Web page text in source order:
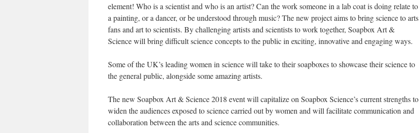
element! Who is a scientist and who is an artist? Can the work someone in a lab coat is doing relate to
a painting, or a dancer, or be understood through music? The new project aims to bring science to arts
fans and art to scientists. By challenging artists and scientists to work together, Soapbox Art &
Science will bring difficult science concepts to the public in exciting, innovative and engaging ways.
Some of the UK’s leading women in science will take to their soapboxes to showcase their science to
the general public, alongside some amazing artists.
The new Soapbox Art & Science 2018 event will capitalize on Soapbox Science’s current strengths to
widen the audiences exposed to science carried out by women and will facilitate communication and
collaboration between the arts and science communities.